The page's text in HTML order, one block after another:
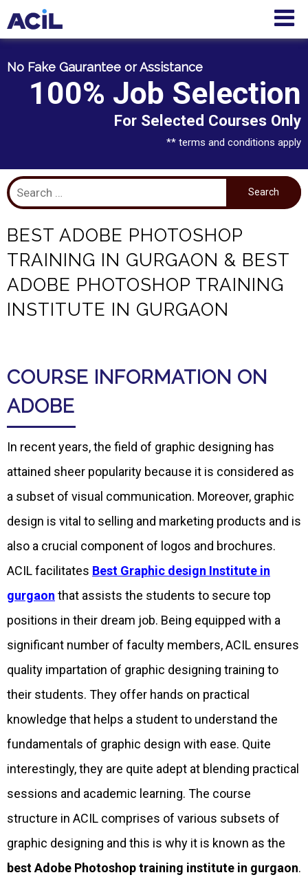
No Fake Gaurantee or Assistance
100% Job Selection
For Selected Courses Only
** terms and conditions apply
BEST ADOBE PHOTOSHOP
TRAINING IN GURGAON & BEST
ADOBE PHOTOSHOP TRAINING
INSTITUTE IN GURGAON
COURSE INFORMATION ON
ADOBE
In recent years, the field of graphic designing has
attained sheer popularity because it is considered as
a subset of visual communication. Moreover, graphic
design is vital to selling and marketing products and is
also a crucial component of logos and brochures.
ACIL facilitates Best Graphic design Institute in
gurgaon that assists the students to secure top
positions in their dream job. Being equipped with a
significant number of faculty members, ACIL ensures
quality impartation of graphic designing training to
their students. They offer hands on practical
knowledge that helps a student to understand the
fundamentals of graphic design with ease. Quite
interestingly, they are quite adept at blending practical
sessions and academic learning. The course
structure in ACIL comprises of various subsets of
graphic designing and this is why it is known as the
best Adobe Photoshop training institute in gurgaon.